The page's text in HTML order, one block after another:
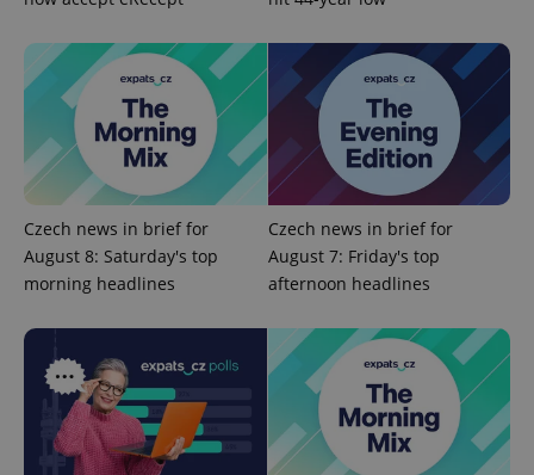
Czech news in brief for
August 8: Saturday's top
morning headlines
Czech news in brief for
August 7: Friday's top
afternoon headlines
CookieScriptConsent
CookieScript
.expats.cz